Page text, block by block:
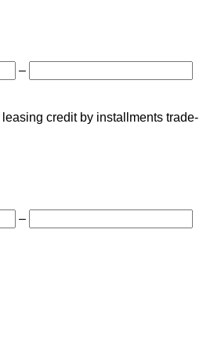
–
leasing credit by installments trade-
–